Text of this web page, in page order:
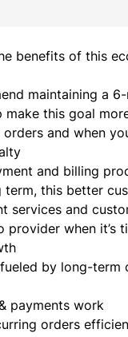
benefits of this
maintaining a
make this goal
and when
and billing
term, this better
services and
when it’s
by long-
payments work
orders